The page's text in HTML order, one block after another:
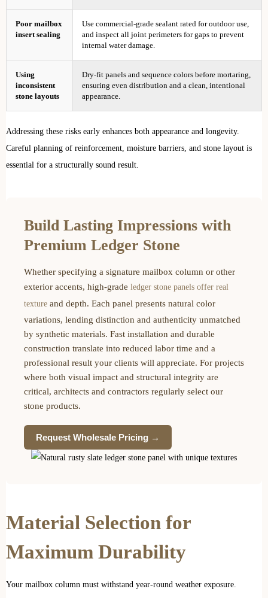
Poor mailbox
insert sealing
Use commercial-grade sealant rated for outdoor use,
and inspect all joint perimeters for gaps to prevent
internal water damage.
Using
inconsistent
stone layouts
Dry-fit panels and sequence colors before mortaring,
ensuring even distribution and a clean, intentional
appearance.
Addressing these risks early enhances both appearance and longevity.
Careful planning of reinforcement, moisture barriers, and stone layout is
essential for a structurally sound result.
Build Lasting Impressions with
Premium Ledger Stone
Whether specifying a signature mailbox column or other
exterior accents, high-grade ledger stone panels offer real
texture and depth. Each panel presents natural color
variations, lending distinction and authenticity unmatched
by synthetic materials. Fast installation and durable
construction translate into reduced labor time and a
professional result your clients will appreciate. For projects
where both visual impact and structural integrity are
critical, architects and contractors regularly select our
stone products.
Request Wholesale Pricing →
Material Selection for
Maximum Durability
Your mailbox column must withstand year-round weather exposure.